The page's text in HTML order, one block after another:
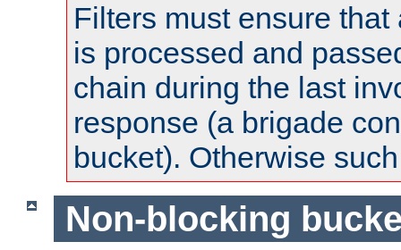
Filters must ensure
is processed and
chain during the last
response (a brigade
bucket). Otherwise
Non-blocking